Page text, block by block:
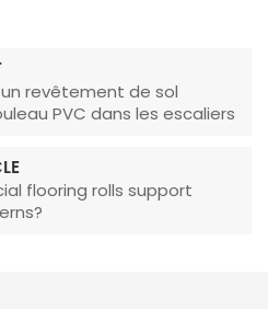
revêtement de sol
PVC dans les escaliers
flooring rolls support